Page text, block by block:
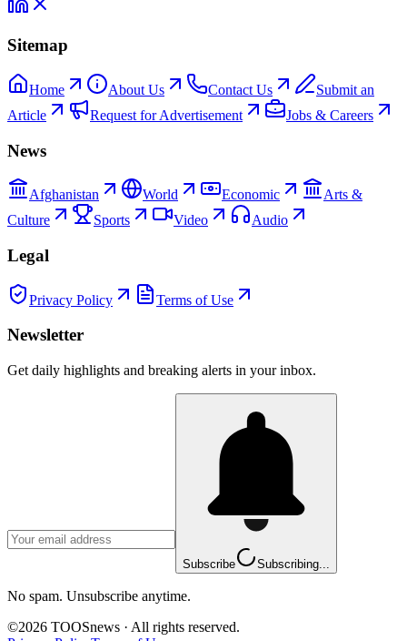
Sitemap
Home About Us Contact Us
Submit an
Article
Request for Advertisement Jobs & Careers
News
Afghanistan World Economic
Arts &
Culture
Sports Video Audio
Legal
Privacy Policy Terms of Use
Newsletter
Get daily highlights and breaking alerts in your inbox.
Subscribe Subscribing...
No spam. Unsubscribe anytime.
©2026 TOOSnews · All rights reserved.